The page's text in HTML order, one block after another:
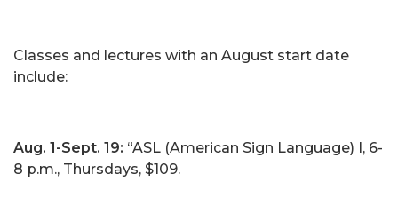
Classes and lectures with an August start date
include:
Aug. 1-Sept. 19: “ASL (American Sign Language) I, 6-
8 p.m., Thursdays, $109.